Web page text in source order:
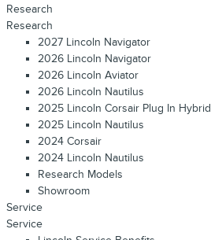
Research
Research
2027 Lincoln Navigator
2026 Lincoln Navigator
2026 Lincoln Aviator
2026 Lincoln Nautilus
2025 Lincoln Corsair Plug In Hybrid
2025 Lincoln Nautilus
2024 Corsair
2024 Lincoln Nautilus
Research Models
Showroom
Service
Service